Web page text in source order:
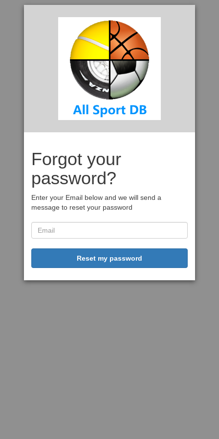
Forgot your
password?
Enter your Email below and we will send a
message to reset your password
Reset my password